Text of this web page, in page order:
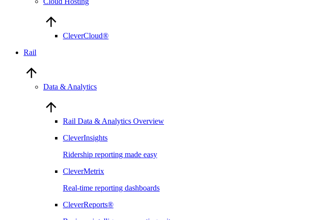
CleverCloud®
Rail
Data & Analytics
Rail Data & Analytics Overview
CleverInsights
Ridership reporting made easy
CleverMetrix
Real-time reporting dashboards
CleverReports®